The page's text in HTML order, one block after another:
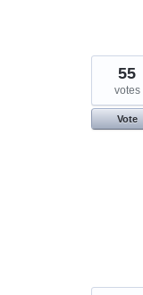
55
votes
Vote